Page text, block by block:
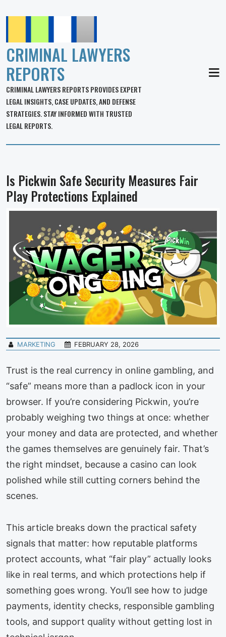
CRIMINAL LAWYERS
REPORTS
CRIMINAL LAWYERS REPORTS PROVIDES EXPERT
LEGAL INSIGHTS, CASE UPDATES, AND DEFENSE
STRATEGIES. STAY INFORMED WITH TRUSTED
LEGAL REPORTS.
Is Pickwin Safe Security Measures Fair
Play Protections Explained
MARKETING FEBRUARY 28, 2026
Trust is the real currency in online gambling, and
“safe” means more than a padlock icon in your
browser. If you’re considering Pickwin, you’re
probably weighing two things at once: whether
your money and data are protected, and whether
the games themselves are genuinely fair. That’s
the right mindset, because a casino can look
polished while still cutting corners behind the
scenes.
This article breaks down the practical safety
signals that matter: how reputable platforms
protect accounts, what “fair play” actually looks
like in real terms, and which protections help if
something goes wrong. You’ll see how to judge
payments, identity checks, responsible gambling
tools, and support quality without getting lost in